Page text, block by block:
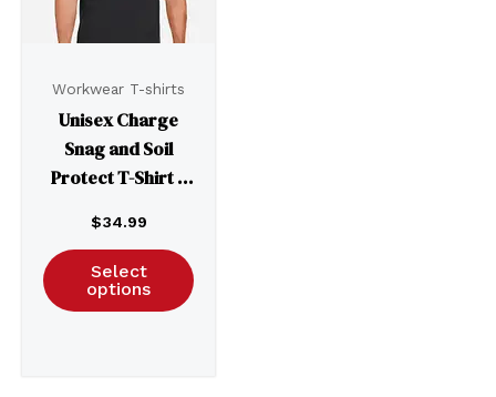
Workwear T-shirts
Unisex Charge
Snag and Soil
Protect T-Shirt –
$34.99
Select
options